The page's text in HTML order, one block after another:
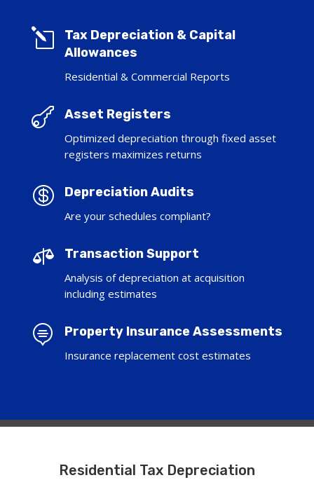
l
Tax Depreciation & Capital
Allowances
Residential & Commercial Reports
 Asset Registers
Optimized depreciation through fixed asset
registers maximizes returns
 Depreciation Audits
Are your schedules compliant?
 Transaction Support
Analysis of depreciation at acquisition
including estimates
 Property Insurance Assessments
Insurance replacement cost estimates
Residential Tax Depreciation